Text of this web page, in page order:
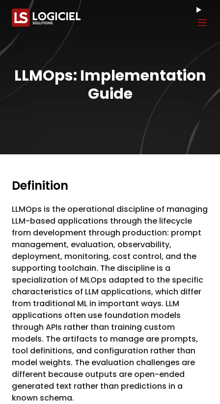
LLMOps: Implementation
Guide
Definition
LLMOps is the operational discipline of managing
LLM-based applications through the lifecycle
from development through production: prompt
management, evaluation, observability,
deployment, monitoring, cost control, and the
supporting toolchain. The discipline is a
specialization of MLOps adapted to the specific
characteristics of LLM applications, which differ
from traditional ML in important ways. LLM
applications often use foundation models
through APIs rather than training custom
models. The artifacts to manage are prompts,
tool definitions, and configuration rather than
model weights. The evaluation challenges are
different because outputs are open-ended
generated text rather than predictions in a
known schema.